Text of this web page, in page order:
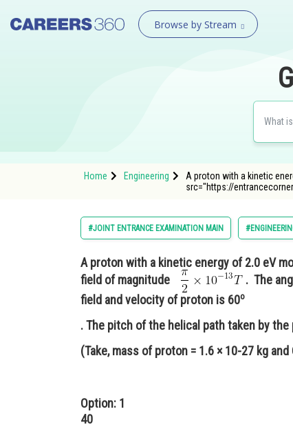
Browse by Stream
Home Engineering
A proton with a kinetic
src="https://
#JOINT ENTRANCE EXAMINATION MAIN
A proton with a kinetic energy of 2.0 eV
field of magnitude
. The
field and velocity of proton is 60o
. The pitch of the helical path taken by
(Take, mass of proton = 1.6 × 10-27 kg
Option: 1
40